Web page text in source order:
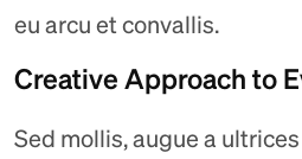
eu arcu et convallis.
Creative Approach to
Sed mollis, augue a